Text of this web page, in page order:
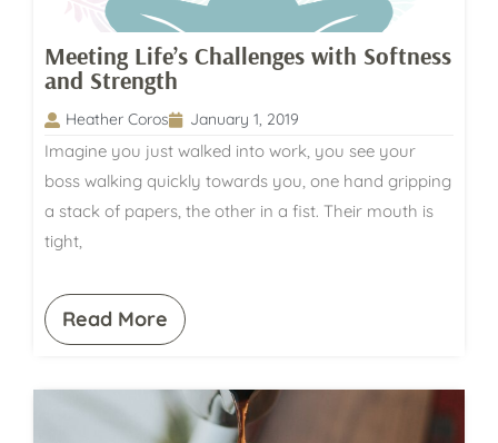
Meeting Life’s Challenges with Softness
and Strength
Heather Coros January 1, 2019
Imagine you just walked into work, you see your
boss walking quickly towards you, one hand gripping
a stack of papers, the other in a fist. Their mouth is
tight,
Read More